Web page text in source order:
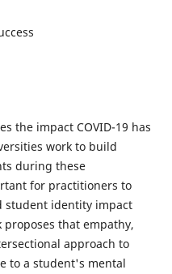
the impact COVID-19 has
work to build
during these
for practitioners to
student identity impact
proposes that empathy,
approach to
to a student's mental